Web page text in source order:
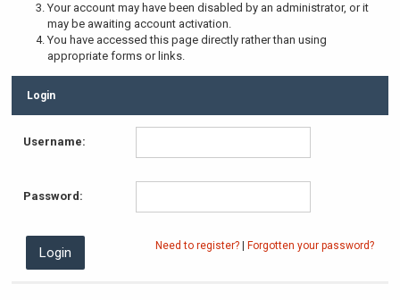
Your account may have been disabled by an administrator, or it
may be awaiting account activation.
You have accessed this page directly rather than using
appropriate forms or links.
Login
Username:
Password:
Need to register? Forgotten your password?